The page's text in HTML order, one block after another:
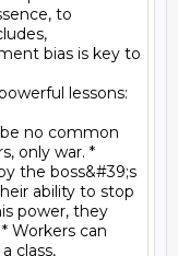
to
bias is key to
lessons:
be no common
only war. *
the boss&#39;s
ability to stop
power, they
Workers can
class,